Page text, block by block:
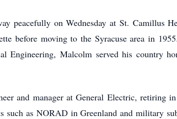
peacefully on Wednesday at St. Camillus
before moving to the Syracuse area in
Engineering, Malcolm served his country
and manager at General Electric, retiring
as NORAD in Greenland and military